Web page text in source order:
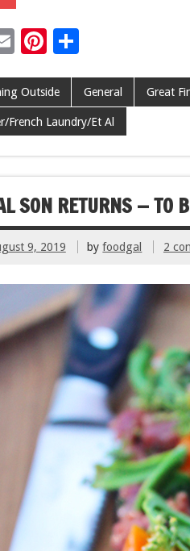
E
ai
l
Pi
er
es
t
ar
e
Outside General Great
French Laundry/Et Al
SON RETURNS — TO
9, 2019 byfoodgal 2